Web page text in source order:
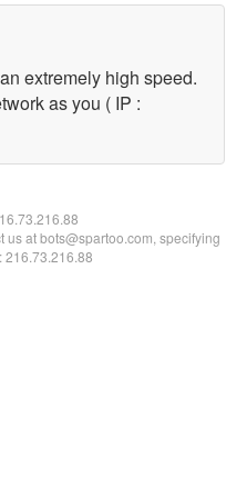
extremely high speed.
as you ( IP :
at bots@spartoo.com, specifying
216.73.216.88